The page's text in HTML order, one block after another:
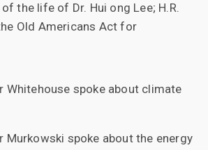
the life of Dr. Hui ong Lee; H.R.
Old Americans Act for
Whitehouse spoke about climate
Murkowski spoke about the energy